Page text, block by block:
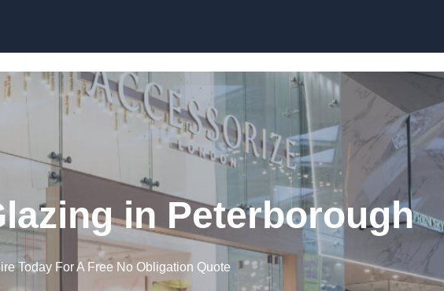
in Peterborough
Today For A Free No Obligation Quote